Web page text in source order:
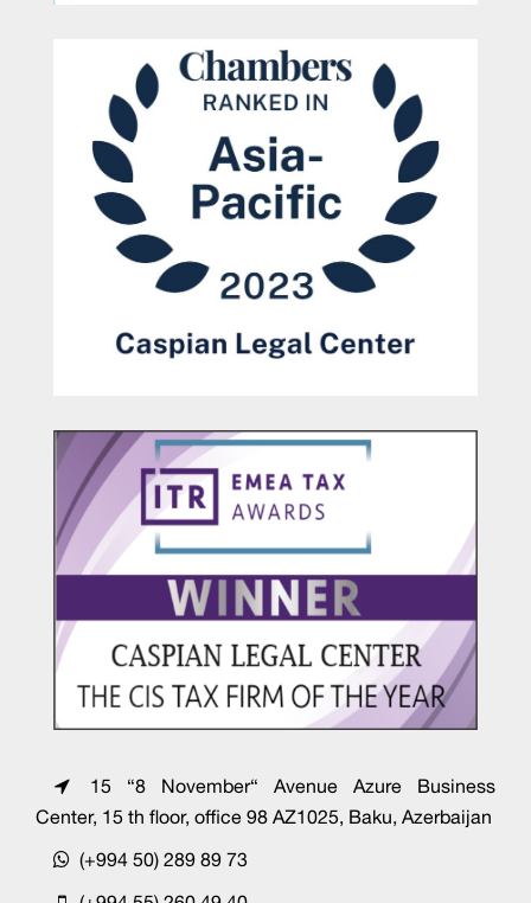
15 “8 November“ Avenue Azure Business
Center, 15 th floor, office 98 AZ1025, Baku, Azerbaijan
(+994 50) 289 89 73